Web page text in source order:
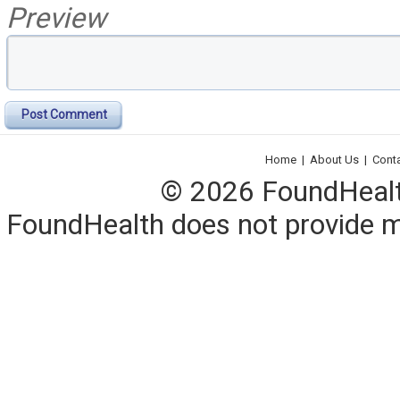
Preview
Post Comment
Home | About Us |
© 2026
FoundHealth does not provide